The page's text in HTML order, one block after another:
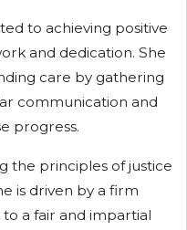
to achieving positive
and dedication. She
care by gathering
communication and
progress.
the principles of justice
is driven by a firm
to a fair and impartial